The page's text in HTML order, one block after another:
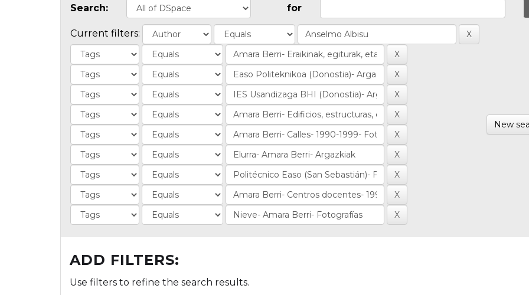
Search: for
Current filters:
New
ADD FILTERS:
Use filters to refine the search results.